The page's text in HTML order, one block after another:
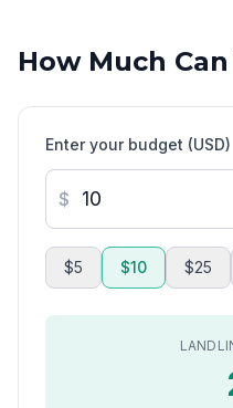
How Much Can
Enter your budget (USD)
$
$5 $10 $25